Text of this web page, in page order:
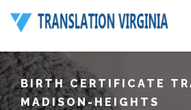
BIRTH CERTIFICATE
MADISON-HEIGHTS